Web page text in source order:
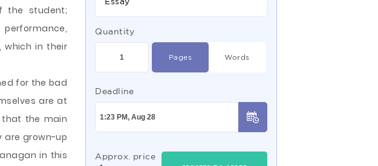
the student;
which in their
for the bad
are at
the main
are grown-up
in this
Quantity
Pages Words
Deadline
Approx. price